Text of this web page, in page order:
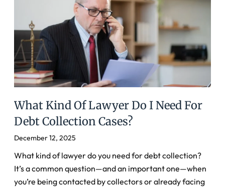
What Kind Of Lawyer Do I Need For
Debt Collection Cases?
December 12, 2025
What kind of lawyer do you need for debt collection?
It’s a common question—and an important one—when
you’re being contacted by collectors or already facing